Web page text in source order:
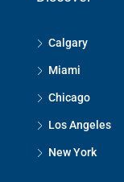
Calgary
Miami
Chicago
Los Angeles
New York